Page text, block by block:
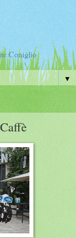
Coniglio
▼